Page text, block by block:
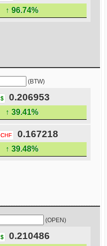
↑ 96.74%
(BTW)
$ 0.206953
↑ 39.41%
CHF 0.167218
↑ 39.48%
(OPEN)
$ 0.210486